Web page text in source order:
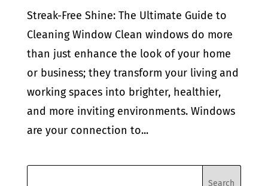
Streak-Free Shine: The Ultimate Guide to
Cleaning Window Clean windows do more
than just enhance the look of your home
or business; they transform your living and
working spaces into brighter, healthier,
and more inviting environments. Windows
are your connection to...